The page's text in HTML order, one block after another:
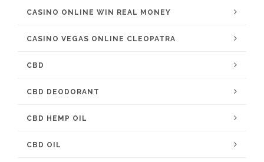
CASINO ONLINE WIN REAL MONEY
CASINO VEGAS ONLINE CLEOPATRA
CBD
CBD DEODORANT
CBD HEMP OIL
CBD OIL